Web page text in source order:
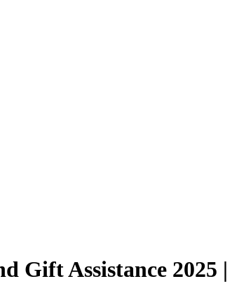
Gift Assistance 2025